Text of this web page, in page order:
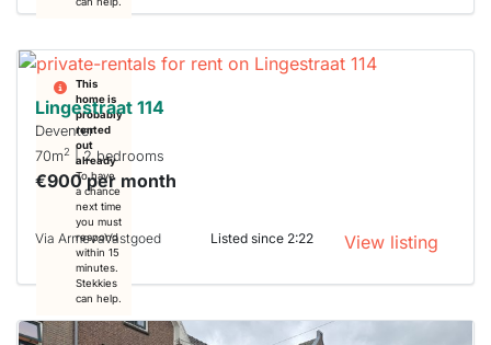
This
home is
probably
rented
out
already
To have
a chance
next time
you must
respond
within 15
minutes.
Stekkies
can help.
Lingestraat 114
Deventer
70m2 | 2 bedrooms
€900 per month
Via ArmevaVastgoed Listed since 2:22 View listing